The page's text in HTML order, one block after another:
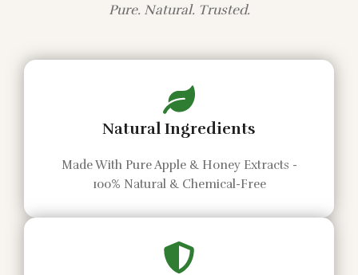
Pure. Natural. Trusted.
Natural Ingredients
Made With Pure Apple & Honey Extracts -
100% Natural & Chemical-Free